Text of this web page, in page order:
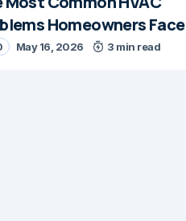
Homeowners Face
May 16, 2026 3 min read